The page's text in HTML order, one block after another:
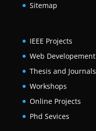
Sitemap
IEEE Projects
Web Developement
Thesis and Journals
Workshops
Online Projects
Phd Sevices